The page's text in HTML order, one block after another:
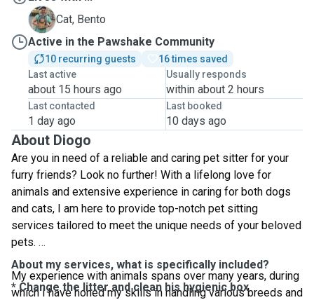
B
Cat, Bento
Active in the Pawshake Community
10 recurring guests
16 times saved
Last active
about 15 hours ago
Usually responds
within about 2 hours
Last contacted
1 day ago
Last booked
10 days ago
About Diogo
Are you in need of a reliable and caring pet sitter for your
furry friends? Look no further! With a lifelong love for
animals and extensive experience in caring for both dogs
and cats, I am here to provide top-notch pet sitting
services tailored to meet the unique needs of your beloved
pets.
My experience with animals spans over many years, during
which I have honed my skills in handling various breeds and
About my services, what is specifically included?
* Change the litter and clean his hygienic box